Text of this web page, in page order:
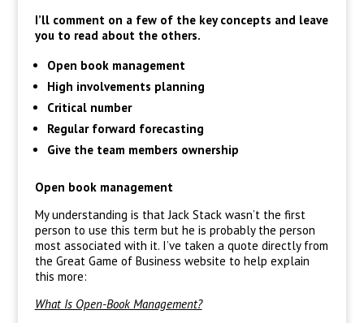
I’ll comment on a few of the key concepts and leave
you to read about the others.
Open book management
High involvements planning
Critical number
Regular forward forecasting
Give the team members ownership
Open book management
My understanding is that Jack Stack wasn’t the first
person to use this term but he is probably the person
most associated with it. I’ve taken a quote directly from
the Great Game of Business website to help explain
this more:
What Is Open-Book Management?